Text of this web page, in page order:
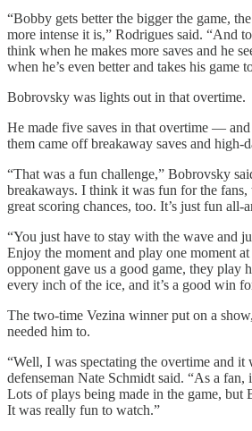
“Bobby gets better the bigger the game,
more intense it is,” Rodrigues said. “And
think when he makes more saves and he
when he’s even better and takes his game
Bobrovsky was lights out in that overtime.
He made five saves in that overtime —
them came off breakaway saves and high-
“That was a fun challenge,” Bobrovsky
breakaways. I think it was fun for the fans,
great scoring chances, too. It’s just fun all-
“You just have to stay with the wave and
Enjoy the moment and play one moment
opponent gave us a good game, they play
every inch of the ice, and it’s a good win
The two-time Vezina winner put on a
needed him to.
“Well, I was spectating the overtime and
defenseman Nate Schmidt said. “As a fan,
Lots of plays being made in the game, but
It was really fun to watch.”